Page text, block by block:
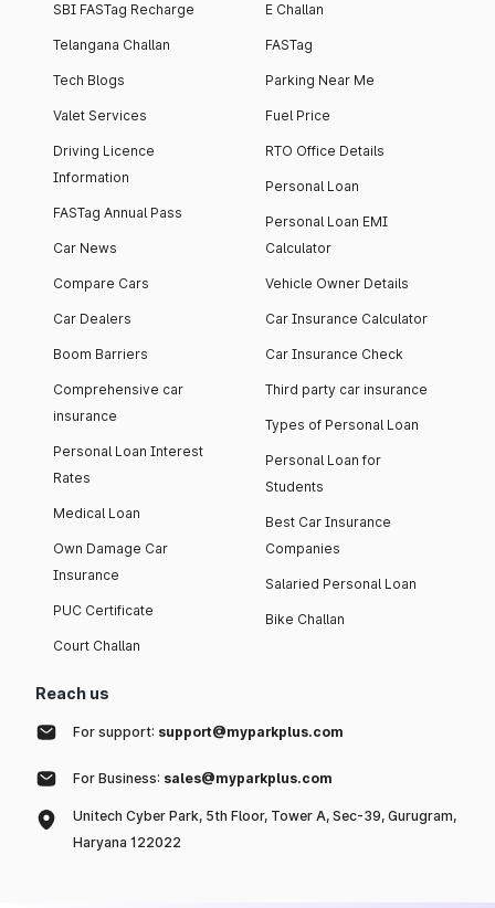
SBI FASTag Recharge
Telangana Challan
Tech Blogs
Valet Services
Driving Licence
Information
FASTag Annual Pass
Car News
Compare Cars
Car Dealers
Boom Barriers
Comprehensive car
insurance
Personal Loan Interest
Rates
Medical Loan
Own Damage Car
Insurance
PUC Certificate
Court Challan
E Challan
FASTag
Parking Near Me
Fuel Price
RTO Office Details
Personal Loan
Personal Loan EMI
Calculator
Vehicle Owner Details
Car Insurance Calculator
Car Insurance Check
Third party car insurance
Types of Personal Loan
Personal Loan for
Students
Best Car Insurance
Companies
Salaried Personal Loan
Bike Challan
Reach us
For support: support@myparkplus.com
For Business: sales@myparkplus.com
Unitech Cyber Park, 5th Floor, Tower A, Sec-39, Gurugram,
Haryana 122022